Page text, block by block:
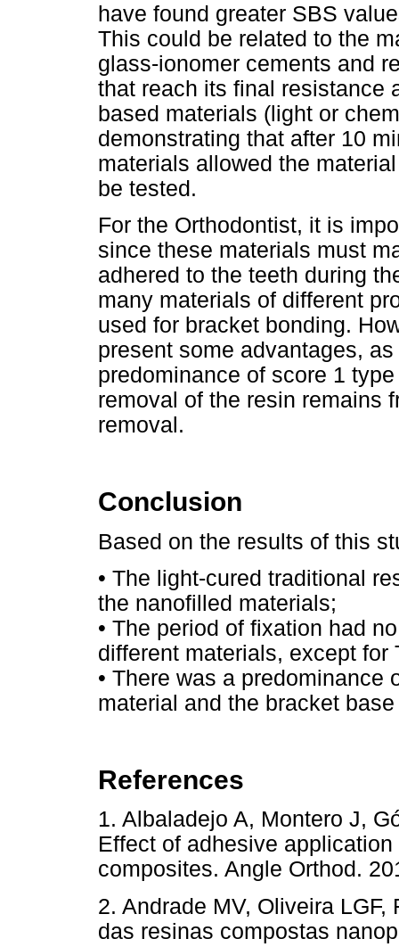
have found greater SBS
This could be related to the
glass-ionomer cements and
that reach its final resistance
based materials (light or
demonstrating that after 10
materials allowed the
be tested.
For the Orthodontist, it is
since these materials must
adhered to the teeth during
many materials of different
used for bracket bonding.
present some advantages,
predominance of score 1
removal of the resin remains
removal.
Conclusion
Based on the results of this
• The light-cured traditional
the nanofilled materials;
• The period of fixation had
different materials, except
• There was a predominance
material and the bracket
References
1. Albaladejo A, Montero J,
Effect of adhesive
composites. Angle
2. Andrade MV, Oliveira
das resinas compostas